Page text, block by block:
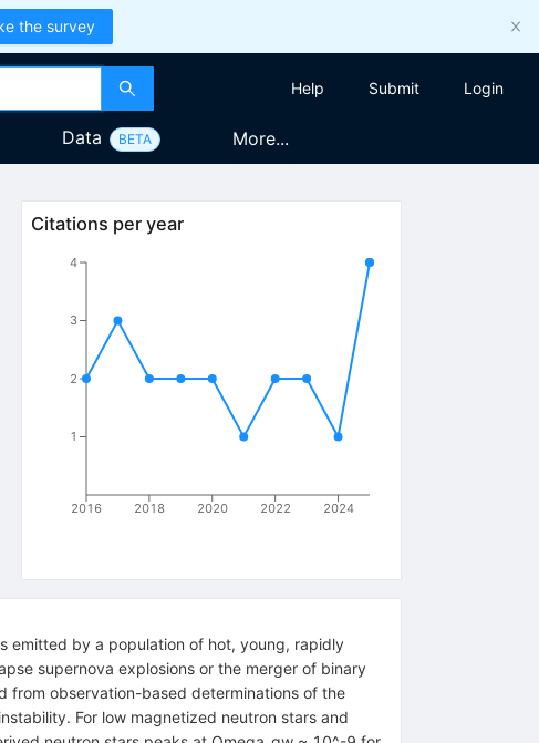
the survey
Help Submit Login
Data BETA More...
Citations per year
2016 2018 2020 2022 2024
1
2
3
4
emitted by a population of hot, young, rapidly
supernova explosions or the merger of binary
from observation-based determinations of the
For low magnetized neutron stars and